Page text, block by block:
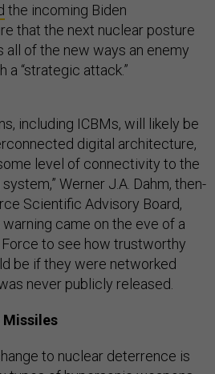
the incoming Biden
that the next nuclear posture
of the new ways an enemy
a “strategic attack.”
including ICBMs, will likely be
digital architecture,
level of connectivity to the
​​Werner J.A. Dahm, then-
Scientific Advisory Board,
warning came on the eve of a
to see how trustworthy
be if they were networked
never publicly released.
Missiles
to nuclear deterrence is